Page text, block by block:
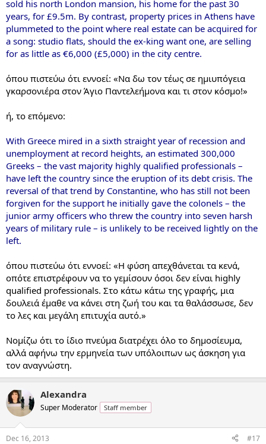
sold his north London mansion, his home for the past 30
years, for £9.5m. By contrast, property prices in Athens have
plummeted to the point where real estate can be acquired for
a song: studio flats, should the ex-king want one, are selling
for as little as €6,000 (£5,000) in the city centre.
όπου πιστεύω ότι εννοεί: «Να δω τον τέως σε ημιυπόγεια
γκαρσονιέρα στον Άγιο Παντελεήμονα και τι στον κόσμο!»
ή, το επόμενο:
With Greece mired in a sixth straight year of recession and
unemployment at record heights, an estimated 300,000
Greeks – the vast majority highly qualified professionals –
have left the country since the eruption of its debt crisis. The
reversal of that trend by Constantine, who has still not been
forgiven for the support he initially gave the colonels – the
junior army officers who threw the country into seven harsh
years of military rule – is unlikely to be received lightly on the
left.
όπου πιστεύω ότι εννοεί: «Η φύση απεχθάνεται τα κενά,
οπότε επιστρέφουν να το γεμίσουν όσοι δεν είναι highly
qualified professionals. Στο κάτω κάτω της γραφής, μια
δουλειά έμαθε να κάνει στη ζωή του και τα θαλάσσωσε, δεν
το λες και μεγάλη επιτυχία αυτό.»
Νομίζω ότι το ίδιο πνεύμα διατρέχει όλο το δημοσίευμα,
αλλά αφήνω την ερμηνεία των υπόλοιπων ως άσκηση για
τον αναγνώστη.
Alexandra
Super Moderator Staff member
Dec 16, 2013 #17